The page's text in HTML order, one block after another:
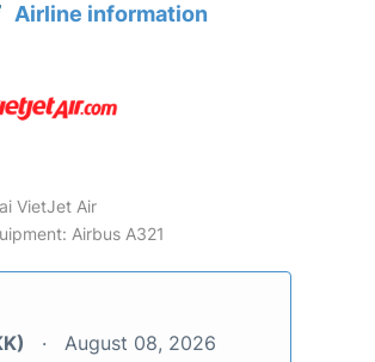
Airline information
VietJet Air
Airbus A321
August 08, 2026